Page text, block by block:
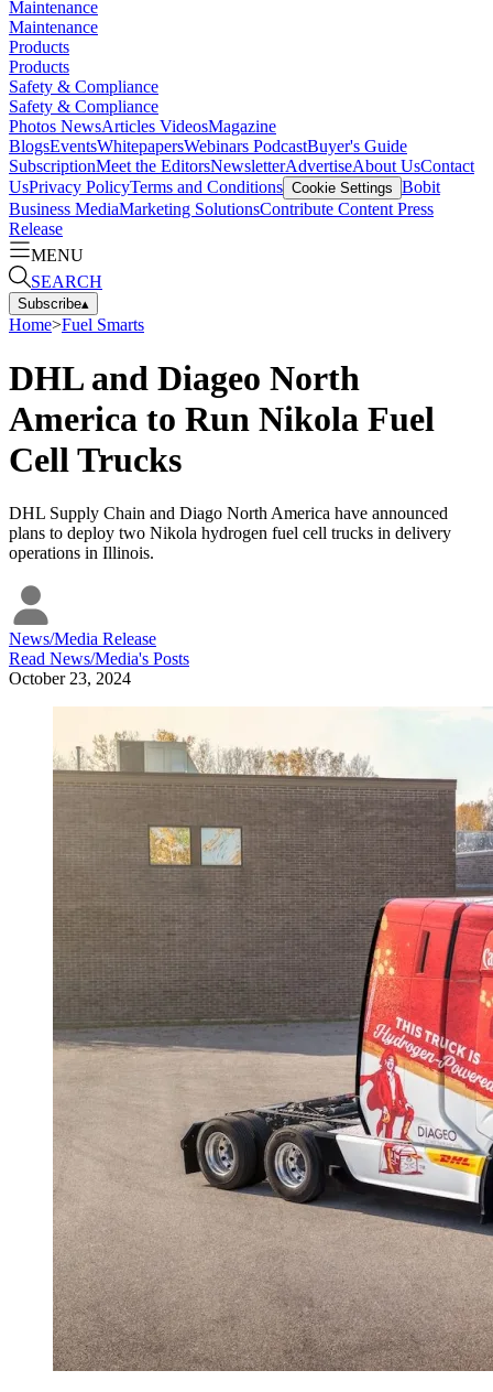
Maintenance
Maintenance
Products
Products
Safety & Compliance
Safety & Compliance
Photos NewsArticles VideosMagazine
BlogsEventsWhitepapersWebinars PodcastBuyer's Guide
SubscriptionMeet the EditorsNewsletterAdvertiseAbout UsContact
UsPrivacy PolicyTerms and Conditions Cookie Settings Bobit
Business MediaMarketing SolutionsContribute Content Press
Release
MENU
SEARCH
Subscribe▴
Home>Fuel Smarts
DHL and Diageo North
America to Run Nikola Fuel
Cell Trucks
DHL Supply Chain and Diago North America have announced
plans to deploy two Nikola hydrogen fuel cell trucks in delivery
operations in Illinois.
News/Media Release
Read News/Media's Posts
October 23, 2024